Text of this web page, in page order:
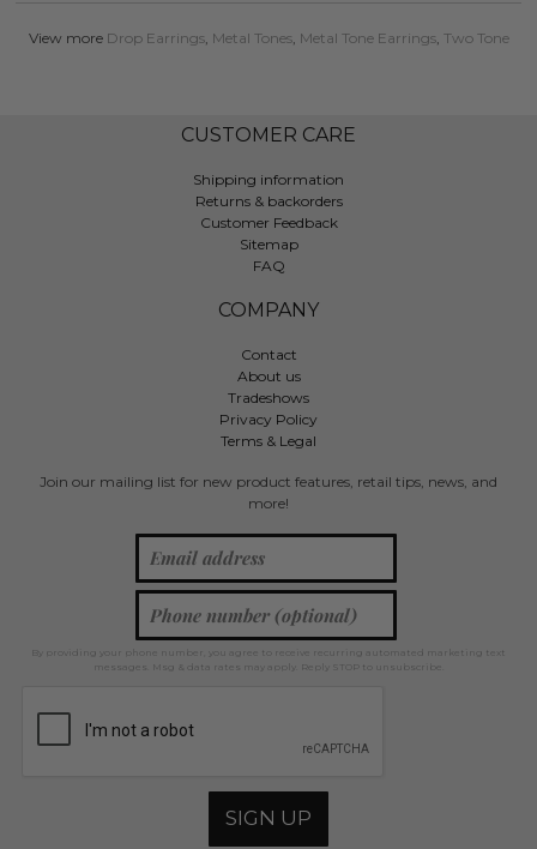
View more Drop Earrings, Metal Tones, Metal Tone Earrings, Two Tone
CUSTOMER CARE
Shipping information
Returns & backorders
Customer Feedback
Sitemap
FAQ
COMPANY
Contact
About us
Tradeshows
Privacy Policy
Terms & Legal
Join our mailing list for new product features, retail tips, news, and
more!
By providing your phone number, you agree to receive recurring automated marketing text
messages. Msg & data rates may apply. Reply STOP to unsubscribe.
SIGN UP